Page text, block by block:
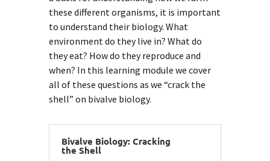
these different organisms, it is important
to understand their biology. What
environment do they live in? What do
they eat? How do they reproduce and
when? In this learning module we cover
all of these questions as we “crack the
shell” on bivalve biology.
Bivalve Biology: Cracking
the Shell